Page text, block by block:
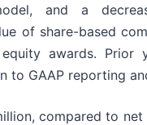
and a
of share-based
awards. Prior
to GAAP reporting
compared to